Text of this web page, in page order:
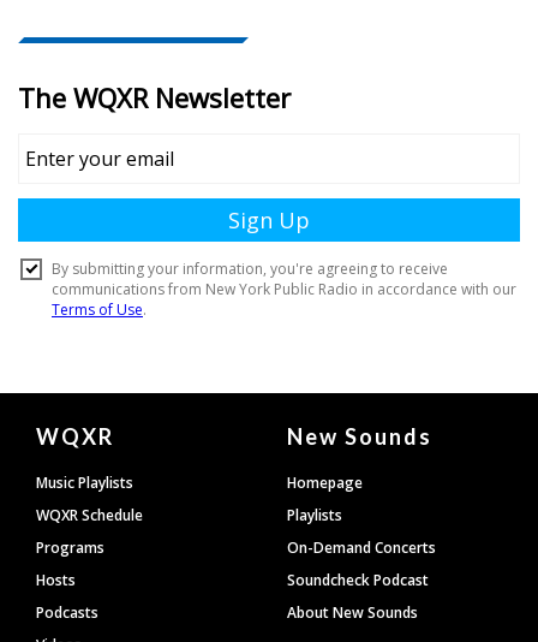
Document
Footer
WQXR
Music Playlists
WQXR Schedule
Programs
Hosts
Podcasts
New Sounds
Homepage
Playlists
On-Demand Concerts
Soundcheck Podcast
About New Sounds